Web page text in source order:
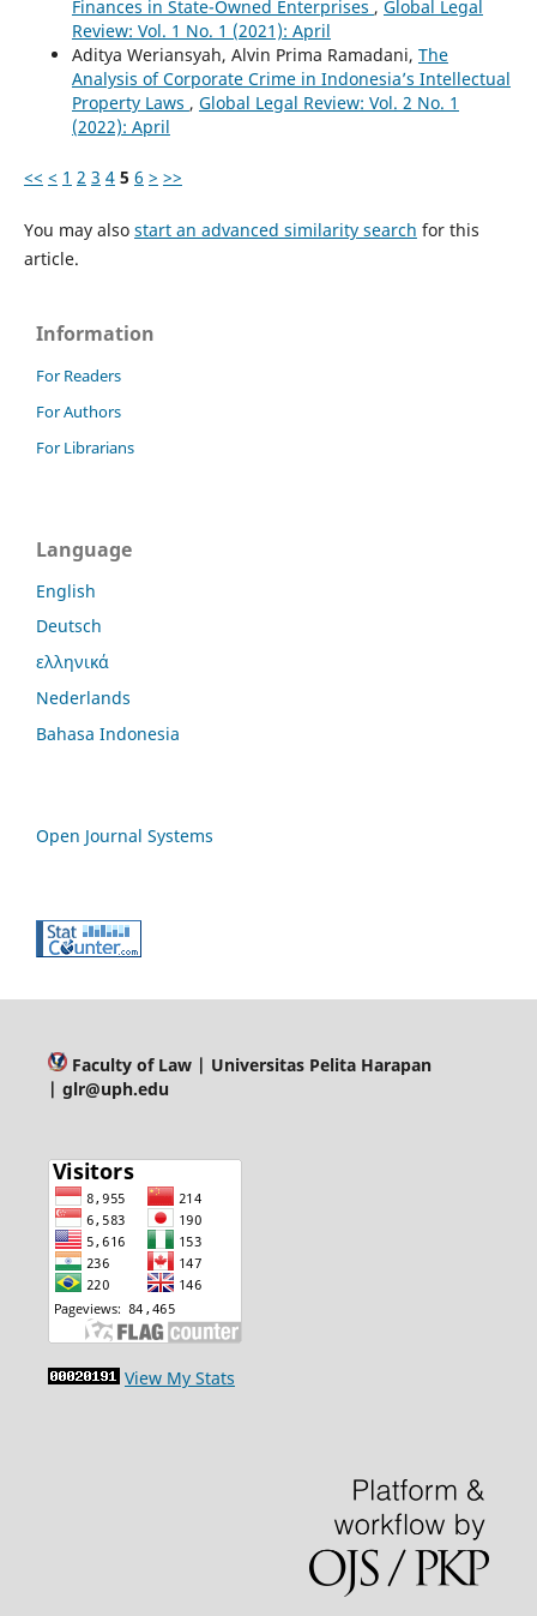
Finances in State-Owned Enterprises , Global Legal
Review: Vol. 1 No. 1 (2021): April
Aditya Weriansyah, Alvin Prima Ramadani, The
Analysis of Corporate Crime in Indonesia’s Intellectual
Property Laws , Global Legal Review: Vol. 2 No. 1
(2022): April
<< < 1 2 3 4 5 6 > >>
You may also start an advanced similarity search for this
article.
Information
For Readers
For Authors
For Librarians
Language
English
Deutsch
ελληνικά
Nederlands
Bahasa Indonesia
Open Journal Systems
Faculty of Law | Universitas Pelita Harapan
| glr@uph.edu
View My Stats